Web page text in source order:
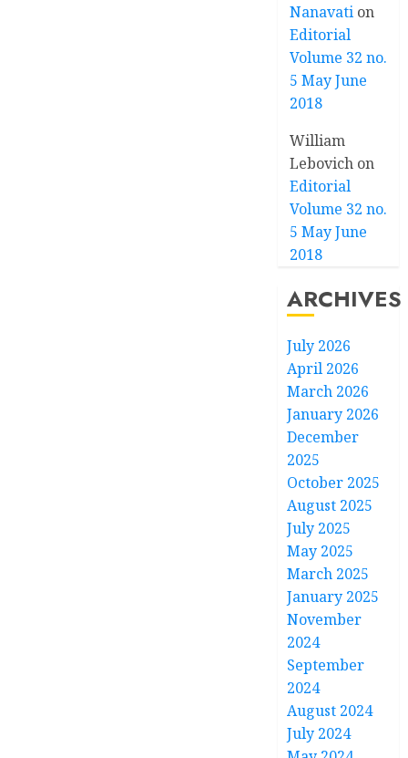
Nanavati on
Editorial
Volume 32 no.
5 May June
2018
William
Lebovich on
Editorial
Volume 32 no.
5 May June
2018
ARCHIVES
July 2026
April 2026
March 2026
January 2026
December
2025
October 2025
August 2025
July 2025
May 2025
March 2025
January 2025
November
2024
September
2024
August 2024
July 2024